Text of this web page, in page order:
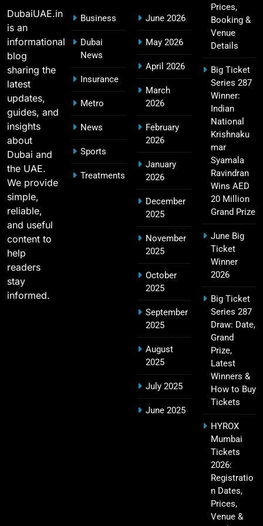
Players List
MI Lowest Score in IPL – Mumbai Indians
Lowest Total & Full List
SPORTS
2011 IPL Final – Chennai Super Kings vs Royal
Challengers Bangalore Match Summary
SPORTS
18
Most Sixes in IPL History (2008–2025): Top
Players, Records & Season Leaders
SPORTS
IPL Points Table (2008–2025): Complete
Season-Wise Standings, Records & Team
Hyderabad IPL Tickets Price 2026 – SRH Match
DubaiUAE.in
is an
informational
blog
sharing the
latest
updates,
guides, and
insights
about
Dubai and
the UAE.
We provide
simple,
reliable,
and useful
content to
help
readers
stay
informed.
Business
Dubai
News
Insurance
Metro
News
Sports
Treatments
June 2026
May 2026
April 2026
March
2026
February
2026
January
2026
December
2025
November
2025
October
2025
September
2025
August
2025
July 2025
June 2025
Prices,
Booking &
Venue
Details
Big Ticket
Series 287
Winner:
Indian
National
Krishnaku
mar
Syamala
Ravindran
Wins AED
20 Million
Grand Prize
June Big
Ticket
Winner
2026
Big Ticket
Series 287
Draw: Date,
Grand
Prize,
Latest
Winners &
How to Buy
Tickets
HYROX
Mumbai
Tickets
2026:
Registratio
n Dates,
Prices,
Venue &